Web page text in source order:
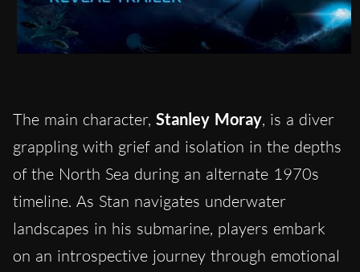
The main character, Stanley Moray, is a diver
grappling with grief and isolation in the depths
of the North Sea during an alternate 1970s
timeline. As Stan navigates underwater
landscapes in his submarine, players embark
on an introspective journey through emotional